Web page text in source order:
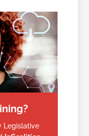
Legislative